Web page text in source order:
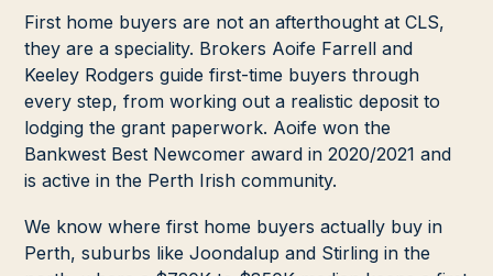
First home buyers are not an afterthought at CLS,
they are a speciality. Brokers Aoife Farrell and
Keeley Rodgers guide first-time buyers through
every step, from working out a realistic deposit to
lodging the grant paperwork. Aoife won the
Bankwest Best Newcomer award in 2020/2021 and
is active in the Perth Irish community.
We know where first home buyers actually buy in
Perth, suburbs like Joondalup and Stirling in the